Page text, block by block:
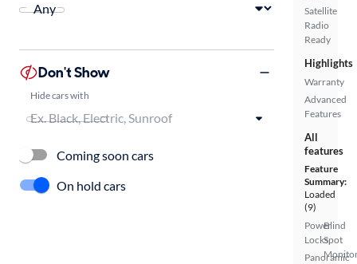
Satellite
Radio
Ready
Highlights
Warranty
Advanced
Features
All
features
Feature
Summary:
Loaded
(9)
Power
Locks
Panoramic
Blind
Spot
Don't Show
Hide cars with
Coming soon cars
On hold cars